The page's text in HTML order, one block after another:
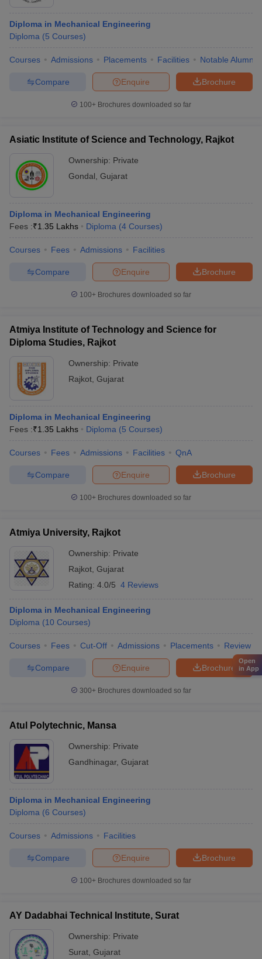
Diploma in Mechanical Engineering
Diploma (5 Courses)
Courses Admissions Placements Facilities Notable Alumni
Brochure
Enquire
Compare
100+ Brochures downloaded so far
Asiatic Institute of Science and Technology, Rajkot
Ownership: Private
Gondal Gujarat
Diploma in Mechanical Engineering
Fees :₹1.35 Lakhs Diploma (4 Courses)
Courses Fees Admissions Facilities
Brochure
Enquire
Compare
100+ Brochures downloaded so far
Atmiya Institute of Technology and Science for
Diploma Studies, Rajkot
Ownership: Private
Rajkot Gujarat
Diploma in Mechanical Engineering
Fees :₹1.35 Lakhs Diploma (5 Courses)
Courses Fees Admissions Facilities QnA
Brochure
Enquire
Compare
100+ Brochures downloaded so far
Atmiya University, Rajkot
Ownership: Private
Rajkot Gujarat
Rating: 4.0/5 4 Reviews
Diploma in Mechanical Engineering
Diploma (10 Courses)
Courses Fees Cut-Off Admissions Placements Review
Brochure
Enquire
Compare
300+ Brochures downloaded so far
Atul Polytechnic, Mansa
Ownership: Private
Gandhinagar, Gujarat
Diploma in Mechanical Engineering
Diploma (6 Courses)
Courses Admissions Facilities
Brochure
Enquire
Compare
100+ Brochures downloaded so far
AY Dadabhai Technical Institute, Surat
Ownership: Private
Surat Gujarat
Open
in App